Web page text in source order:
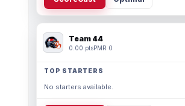
Team 44
0.00 ptsPMR 0
TOP STARTERS
No starters available.